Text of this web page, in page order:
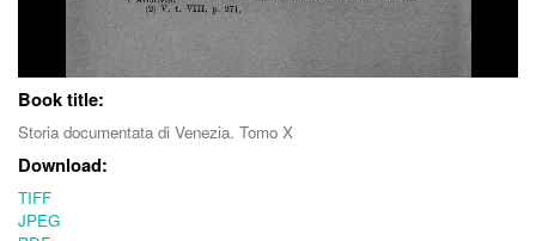
Book title:
Storia documentata di Venezia. Tomo X
Download:
TIFF
JPEG